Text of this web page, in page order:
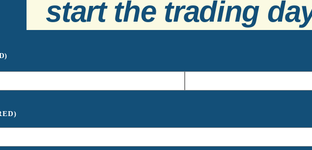
start the trading